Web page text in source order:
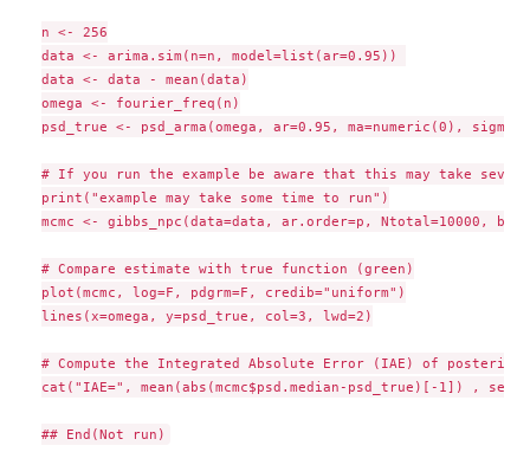
n <- 256
data <- arima.sim(n=n, model=list(ar=0.95))
data <- data - mean(data)
omega <- fourier_freq(n)
psd_true <- psd_arma(omega, ar=0.95, ma=numeric(0),
# If you run the example be aware that this may take
print("example may take some time to run")
mcmc <- gibbs_npc(data=data, ar.order=p, Ntotal=10000,
# Compare estimate with true function (green)
plot(mcmc, log=F, pdgrm=F, credib="uniform")
lines(x=omega, y=psd_true, col=3, lwd=2)
# Compute the Integrated Absolute Error (IAE) of posterior
cat("IAE=", mean(abs(mcmc$psd.median-psd_true)[-1]) ,